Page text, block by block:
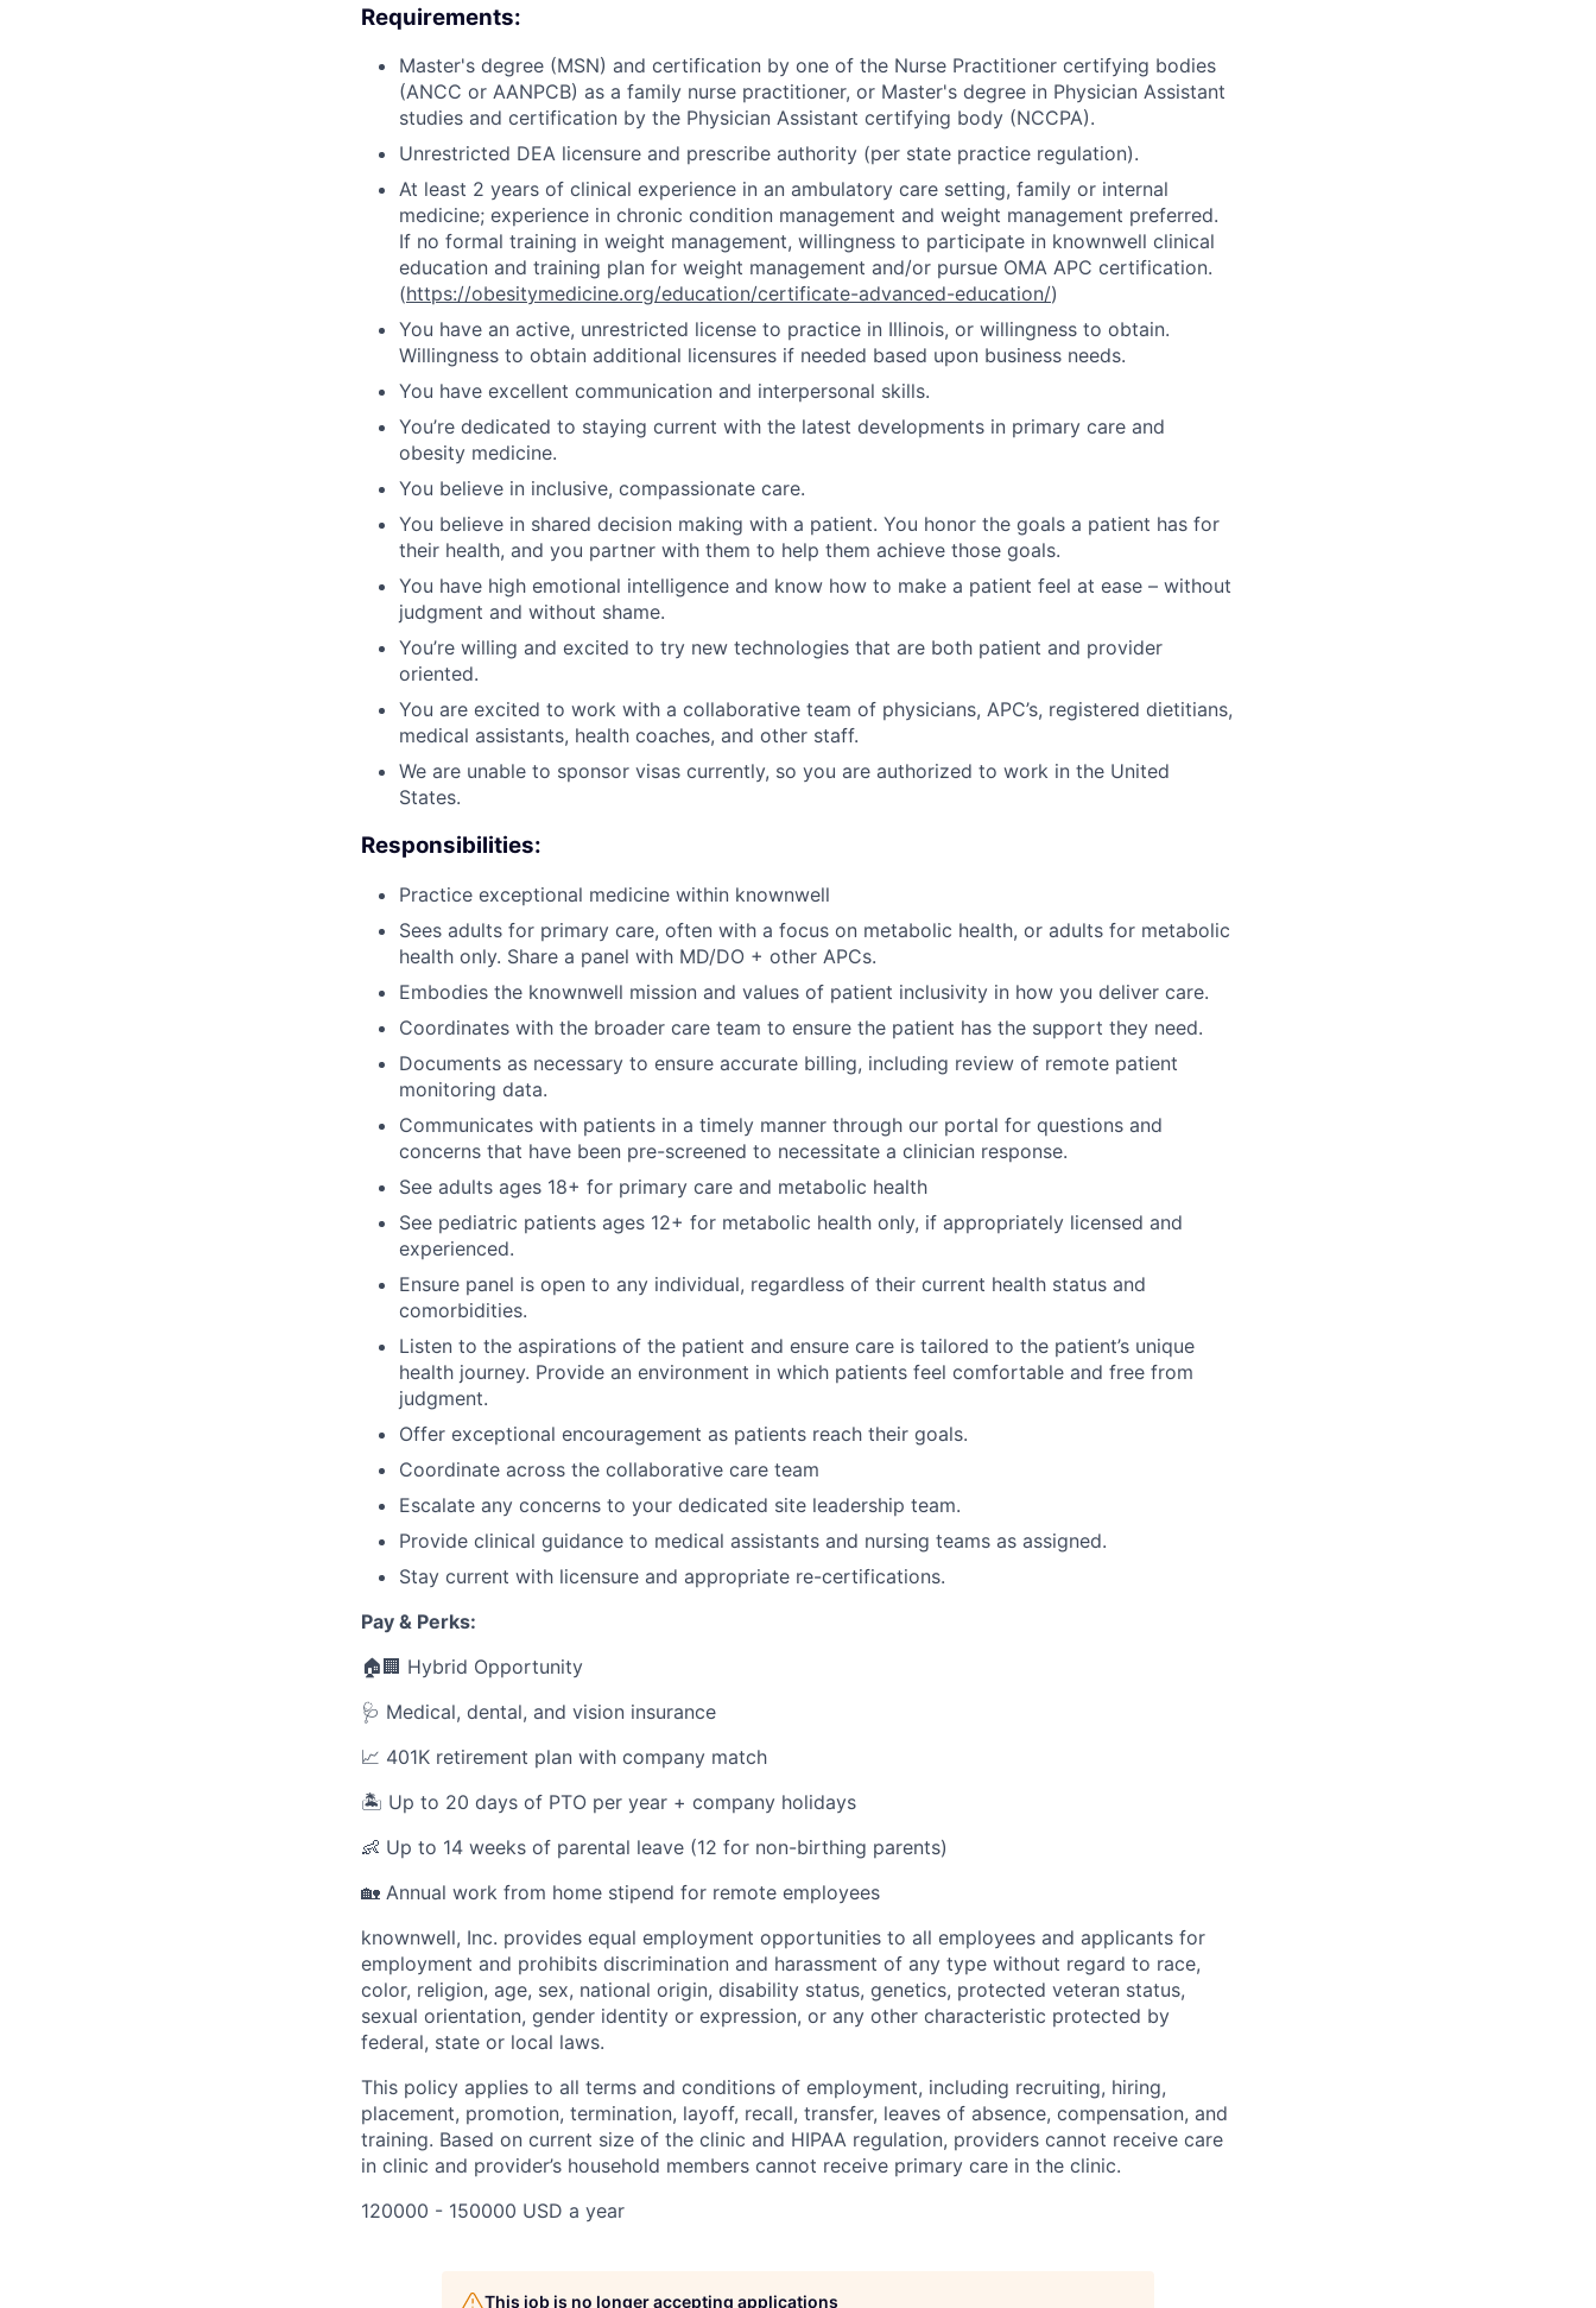
Requirements:
Master's degree (MSN) and certification by one of the Nurse Practitioner certifying bodies
(ANCC or AANPCB) as a family nurse practitioner, or Master's degree in Physician Assistant
studies and certification by the Physician Assistant certifying body (NCCPA).
Unrestricted DEA licensure and prescribe authority (per state practice regulation).
At least 2 years of clinical experience in an ambulatory care setting, family or internal
medicine; experience in chronic condition management and weight management preferred.
If no formal training in weight management, willingness to participate in knownwell clinical
education and training plan for weight management and/or pursue OMA APC certification.
(https://obesitymedicine.org/education/certificate-advanced-education/)
You have an active, unrestricted license to practice in Illinois, or willingness to obtain.
Willingness to obtain additional licensures if needed based upon business needs.
You have excellent communication and interpersonal skills.
You’re dedicated to staying current with the latest developments in primary care and
obesity medicine.
You believe in inclusive, compassionate care.
You believe in shared decision making with a patient. You honor the goals a patient has for
their health, and you partner with them to help them achieve those goals.
You have high emotional intelligence and know how to make a patient feel at ease – without
judgment and without shame.
You’re willing and excited to try new technologies that are both patient and provider
oriented.
You are excited to work with a collaborative team of physicians, APC’s, registered dietitians,
medical assistants, health coaches, and other staff.
We are unable to sponsor visas currently, so you are authorized to work in the United
States.
Responsibilities:
Practice exceptional medicine within knownwell
Sees adults for primary care, often with a focus on metabolic health, or adults for metabolic
health only. Share a panel with MD/DO + other APCs.
Embodies the knownwell mission and values of patient inclusivity in how you deliver care.
Coordinates with the broader care team to ensure the patient has the support they need.
Documents as necessary to ensure accurate billing, including review of remote patient
monitoring data.
Communicates with patients in a timely manner through our portal for questions and
concerns that have been pre-screened to necessitate a clinician response.
See adults ages 18+ for primary care and metabolic health
See pediatric patients ages 12+ for metabolic health only, if appropriately licensed and
experienced.
Ensure panel is open to any individual, regardless of their current health status and
comorbidities.
Listen to the aspirations of the patient and ensure care is tailored to the patient’s unique
health journey. Provide an environment in which patients feel comfortable and free from
judgment.
Offer exceptional encouragement as patients reach their goals.
Coordinate across the collaborative care team
Escalate any concerns to your dedicated site leadership team.
Provide clinical guidance to medical assistants and nursing teams as assigned.
Stay current with licensure and appropriate re-certifications.
Pay & Perks:
🏠🏢 Hybrid Opportunity
🩺 Medical, dental, and vision insurance
📈 401K retirement plan with company match
🏝️ Up to 20 days of PTO per year + company holidays
👶 Up to 14 weeks of parental leave (12 for non-birthing parents)
🏡 Annual work from home stipend for remote employees
knownwell, Inc. provides equal employment opportunities to all employees and applicants for
employment and prohibits discrimination and harassment of any type without regard to race,
color, religion, age, sex, national origin, disability status, genetics, protected veteran status,
sexual orientation, gender identity or expression, or any other characteristic protected by
federal, state or local laws.
This policy applies to all terms and conditions of employment, including recruiting, hiring,
placement, promotion, termination, layoff, recall, transfer, leaves of absence, compensation, and
training. Based on current size of the clinic and HIPAA regulation, providers cannot receive care
in clinic and provider’s household members cannot receive primary care in the clinic.
120000 - 150000 USD a year
This job is no longer accepting applications